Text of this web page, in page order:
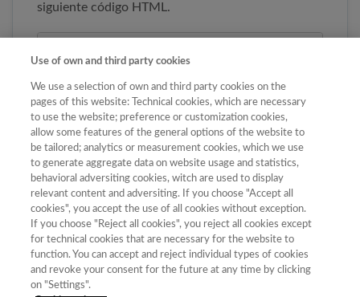
siguiente código HTML.
Copiar código
Al pegar este código el sello enlazará
automáticamente a la ficha oficial de la revista. No
modifique la URL para garantizar su autenticidad.
Use of own and third party cookies
We use a selection of own and third party cookies on the
pages of this website: Technical cookies, which are necessary
to use the website; preference or customization cookies,
allow some features of the general options of the website to
be tailored; analytics or measurement cookies, which we use
to generate aggregate data on website usage and statistics,
behavioral adversiting cookies, witch are used to display
relevant content and adversiting. If you choose "Accept all
cookies", you accept the use of all cookies without exception.
If you choose "Reject all cookies", you reject all cookies except
for technical cookies that are necessary for the website to
function. You can accept and reject individual types of cookies
and revoke your consent for the future at any time by clicking
on "Settings".